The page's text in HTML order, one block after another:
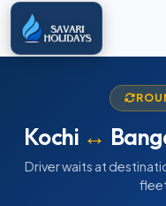
Kochi ↔
Driver waits at